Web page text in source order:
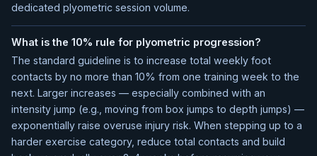
dedicated plyometric session volume.
What is the 10% rule for plyometric progression?
The standard guideline is to increase total weekly foot
contacts by no more than 10% from one training week to the
next. Larger increases — especially combined with an
intensity jump (e.g., moving from box jumps to depth jumps) —
exponentially raise overuse injury risk. When stepping up to a
harder exercise category, reduce total contacts and build